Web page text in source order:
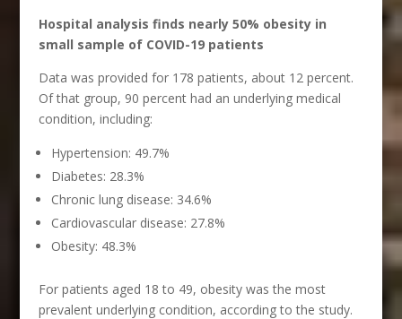
Hospital analysis finds nearly 50% obesity in
small sample of COVID-19 patients
Data was provided for 178 patients, about 12 percent.
Of that group, 90 percent had an underlying medical
condition, including:
Hypertension: 49.7%
Diabetes: 28.3%
Chronic lung disease: 34.6%
Cardiovascular disease: 27.8%
Obesity: 48.3%
For patients aged 18 to 49, obesity was the most
prevalent underlying condition, according to the study.